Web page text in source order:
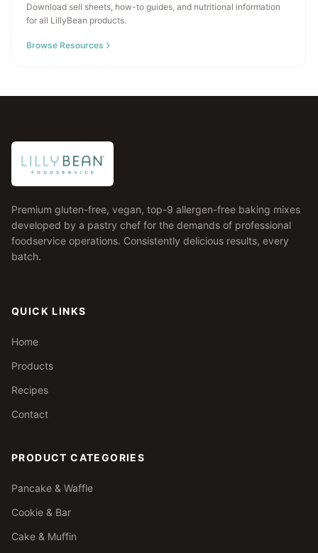
Download sell sheets, how-to guides, and nutritional information
for all LillyBean products.
Browse Resources
Premium gluten-free, vegan, top-9 allergen-free baking mixes
developed by a pastry chef for the demands of professional
foodservice operations. Consistently delicious results, every
batch.
QUICK LINKS
Home
Products
Recipes
Contact
PRODUCT CATEGORIES
Pancake & Waffle
Cookie & Bar
Cake & Muffin